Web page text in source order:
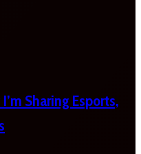
Sharing Esports,